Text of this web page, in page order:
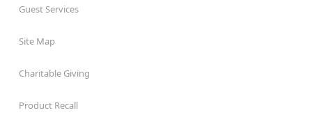
Guest Services
Site Map
Charitable Giving
Product Recall